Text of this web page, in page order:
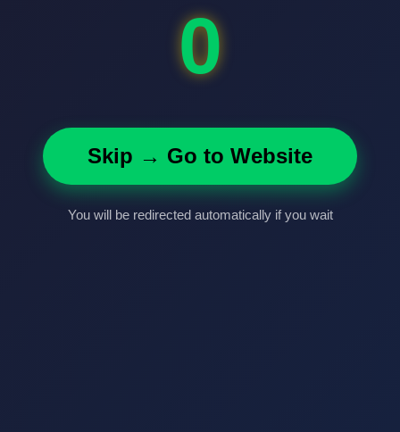
0
Skip → Go to Website
You will be redirected automatically if you wait